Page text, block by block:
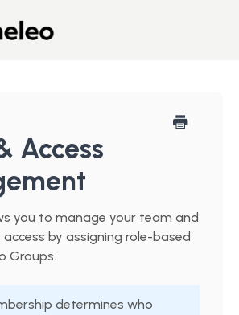
Downloads
Start for Free
Access
you to manage your team and
by assigning role-based
Groups.
determines who